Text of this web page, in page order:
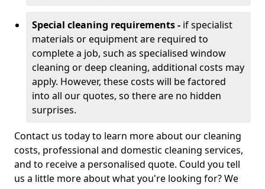
Special cleaning requirements - if specialist
materials or equipment are required to
complete a job, such as specialised window
cleaning or deep cleaning, additional costs may
apply. However, these costs will be factored
into all our quotes, so there are no hidden
surprises.
Contact us today to learn more about our cleaning
costs, professional and domestic cleaning services,
and to receive a personalised quote. Could you tell
us a little more about what you're looking for? We